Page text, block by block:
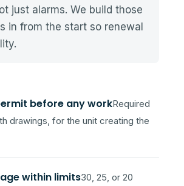
just alarms. We build those
in from the start so renewal
before any workRequired
drawings, for the unit creating the
within limits30, 25, or 20